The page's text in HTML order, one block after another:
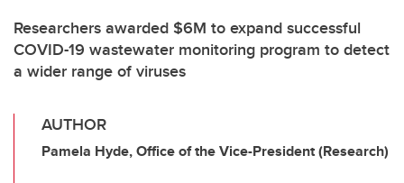
Researchers awarded $6M to expand successful
COVID-19 wastewater monitoring program to detect
a wider range of viruses
AUTHOR
Pamela Hyde, Office of the Vice-President (Research)